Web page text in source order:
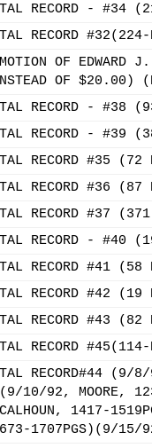
RECORD - #34
RECORD
OF
OF $20.00)
RECORD - #38
RECORD - #39
RECORD #35
RECORD #36
RECORD #37
RECORD - #40
RECORD #41
RECORD #42
RECORD #43
RECORD
RECORD#44
10/92, MOORE,
1417-
1707PGS)(9/15/